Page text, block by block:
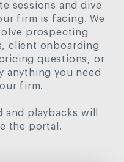
sessions and dive
firm is facing. We
prospecting
client onboarding
questions, or
anything you need
firm.
and playbacks will
the portal.